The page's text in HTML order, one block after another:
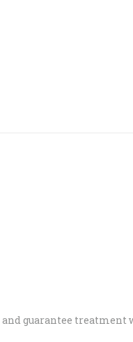
guarantee treatment